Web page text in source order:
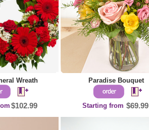
Wreath
$102.99
Paradise Bouquet
Starting from $69.99